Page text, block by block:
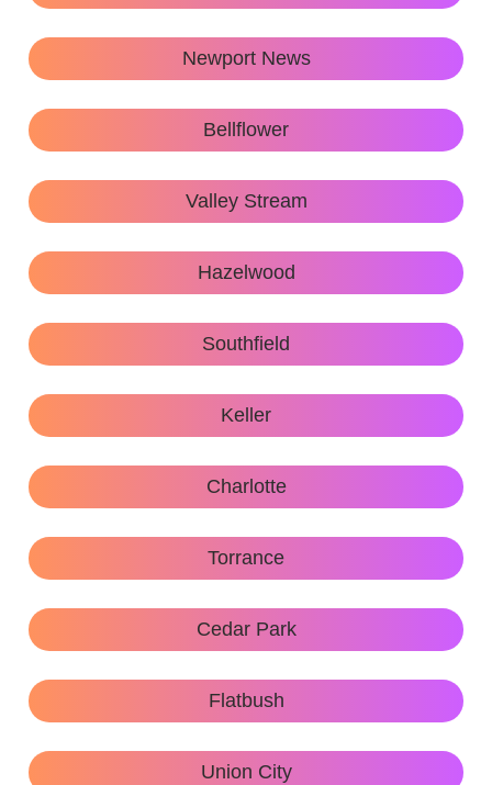
Newport News
Bellflower
Valley Stream
Hazelwood
Southfield
Keller
Charlotte
Torrance
Cedar Park
Flatbush
Union City